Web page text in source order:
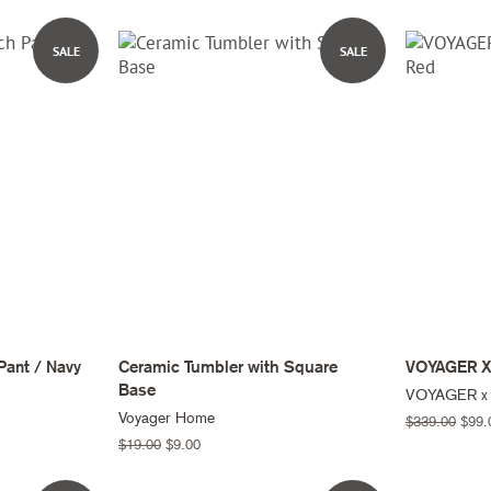
SALE
/ Navy
SALE
Ceramic Tumbler with Square
Base
Voyager Home
Regular
$19.00 Sale
$9.00
VOYAGER
VOYAGER
Regular
$339.00 Sale